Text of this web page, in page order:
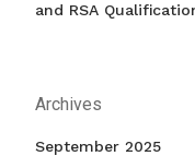
and RSA
Archives
September 2025